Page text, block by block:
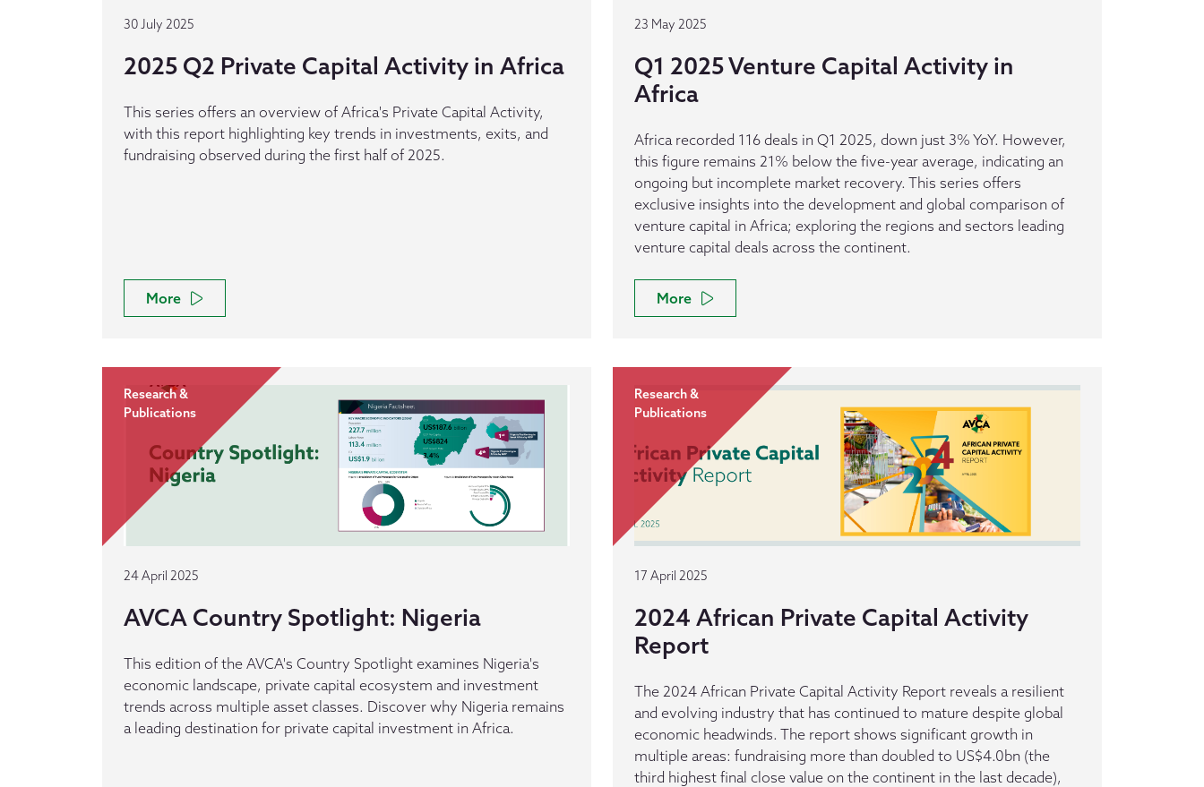
30 July 2025
2025 Q2 Private Capital Activity in Africa
This series offers an overview of Africa's Private Capital Activity,
with this report highlighting key trends in investments, exits, and
fundraising observed during the first half of 2025.
More
23 May 2025
Q1 2025 Venture Capital Activity in
Africa
Africa recorded 116 deals in Q1 2025, down just 3% YoY. However,
this figure remains 21% below the five-year average, indicating an
ongoing but incomplete market recovery. This series offers
exclusive insights into the development and global comparison of
venture capital in Africa; exploring the regions and sectors leading
venture capital deals across the continent.
More
Research &
Publications
24 April 2025
AVCA Country Spotlight: Nigeria
This edition of the AVCA's Country Spotlight examines Nigeria's
economic landscape, private capital ecosystem and investment
trends across multiple asset classes. Discover why Nigeria remains
a leading destination for private capital investment in Africa.
Research &
Publications
17 April 2025
2024 African Private Capital Activity
Report
The 2024 African Private Capital Activity Report reveals a resilient
and evolving industry that has continued to mature despite global
economic headwinds. The report shows significant growth in
multiple areas: fundraising more than doubled to US$4.0bn (the
third highest final close value on the continent in the last decade),